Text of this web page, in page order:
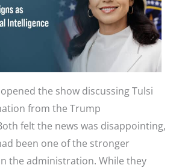
the show discussing Tulsi
from the Trump
felt the news was disappointing,
been one of the stronger
the administration. While they